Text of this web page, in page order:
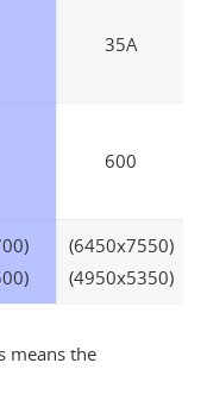
35A
600
(6450x7550)
(4950x5350)
means the